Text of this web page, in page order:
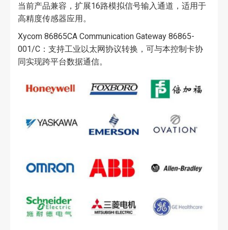
当前产品兼容，扩展16路模拟信号输入通道，适用于
高精度传感器应用。
Xycom 86865CA Communication Gateway 86865-
001/C：支持工业以太网协议转换，可与本控制卡协
同实现跨平台数据通信。